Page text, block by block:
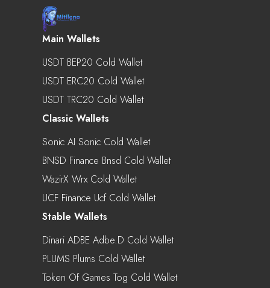
Main Wallets
USDT BEP20 Cold Wallet
USDT ERC20 Cold Wallet
USDT TRC20 Cold Wallet
Classic Wallets
Sonic AI Sonic Cold Wallet
BNSD Finance Bnsd Cold Wallet
WazirX Wrx Cold Wallet
UCF Finance Ucf Cold Wallet
Stable Wallets
Dinari ADBE Adbe.d Cold Wallet
PLUMS Plums Cold Wallet
Token Of Games Tog Cold Wallet